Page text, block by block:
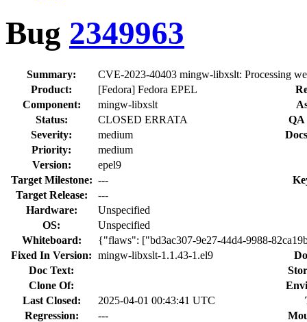
Bug 2349963
Summary:
CVE-2023-40403 mingw-libxslt: Processing
Product:
[Fedora] Fedora EPEL
Component:
mingw-libxslt
Status:
CLOSED ERRATA
QA
Severity:
medium
Priority:
medium
Version:
epel9
Target Milestone: ---
Target Release:
---
Hardware:
Unspecified
OS:
Unspecified
Whiteboard:
{"flaws": ["bd3ac307-9e27-44d4-9988-
Fixed In Version: mingw-libxslt-1.1.43-1.el9
Doc Text:
Clone Of:
Last Closed:
2025-04-01 00:43:41 UTC
Regression:
---